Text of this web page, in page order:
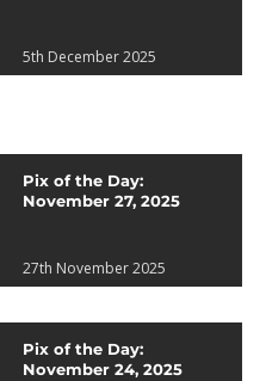
5th December 2025
Pix of the Day:
November 27, 2025
27th November 2025
Pix of the Day:
November 24, 2025